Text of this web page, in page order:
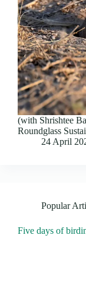
(with Shrishtee
Roundglass
24 April
Popular
Five days of